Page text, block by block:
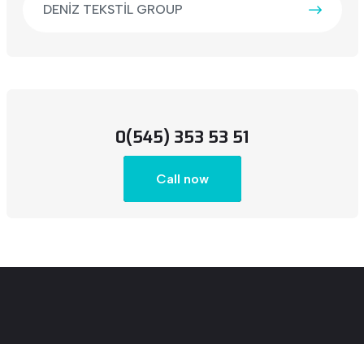
DENİZ TEKSTİL GROUP
0(545) 353 53 51
Call now